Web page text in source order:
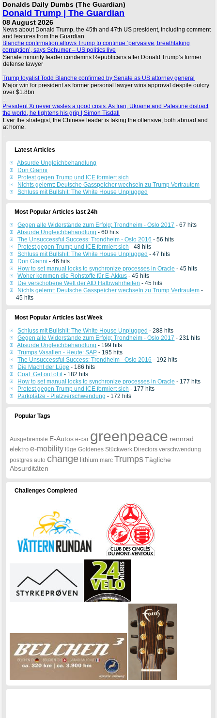
Donalds Daily Dumbs (The Guardian)
Donald Trump | The Guardian
08 August 2026
News about Donald Trump, the 45th and 47th US president, including comment
and features from the Guardian
Blanche confirmation allows Trump to continue ‘pervasive, breathtaking
corruption’, says Schumer – US politics live
Senate minority leader condemns Republicans after Donald Trump’s former
defense lawyer
...
Trump loyalist Todd Blanche confirmed by Senate as US attorney general
Major win for president as former personal lawyer wins approval despite outcry
over $1.8bn
...
President Xi never wastes a good crisis. As Iran, Ukraine and Palestine distract
the world, he tightens his grip | Simon Tisdall
Ever the strategist, the Chinese leader is taking the offensive, both abroad and
at home.
...
Latest Articles
Absurde Ungleichbehandlung
Don Gianni
Protest gegen Trump und ICE formiert sich
Nichts gelernt: Deutsche Gasspeicher wechseln zu Trump Vertrautem
Schluss mit Bullshit: The White House Unplugged
Most Popular Articles last 24h
Gegen alle Widerstände zum Erfolg: Trondheim - Oslo 2017 - 67 hits
Absurde Ungleichbehandlung - 60 hits
The Unsuccessful Success: Trondheim - Oslo 2016 - 56 hits
Protest gegen Trump und ICE formiert sich - 48 hits
Schluss mit Bullshit: The White House Unplugged - 47 hits
Don Gianni - 46 hits
How to set manual locks to synchronize processes in Oracle - 45 hits
Woher kommen die Rohstoffe für E-Akkus - 45 hits
Die verschobene Welt der AfD Halbwahrheiten - 45 hits
Nichts gelernt: Deutsche Gasspeicher wechseln zu Trump Vertrautem -
45 hits
Most Popular Articles last Week
Schluss mit Bullshit: The White House Unplugged - 288 hits
Gegen alle Widerstände zum Erfolg: Trondheim - Oslo 2017 - 231 hits
Absurde Ungleichbehandlung - 199 hits
Trumps Vasallen - Heute: SAP - 195 hits
The Unsuccessful Success: Trondheim - Oslo 2016 - 192 hits
Die Macht der Lüge - 186 hits
Coal: Get out of it- 182 hits
How to set manual locks to synchronize processes in Oracle - 177 hits
Protest gegen Trump und ICE formiert sich - 177 hits
Parkplätze - Platzverschwendung - 172 hits
Popular Tags
Ausgebremste E-Autos e-car greenpeace rennrad
elektro e-mobility lüge Goldenes Stückwerk Directors verschwendung
postgres auto change lithium marc Trumps Tägliche
Absurditäten
Challenges Completed